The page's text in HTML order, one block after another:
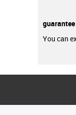
guarantee
You can